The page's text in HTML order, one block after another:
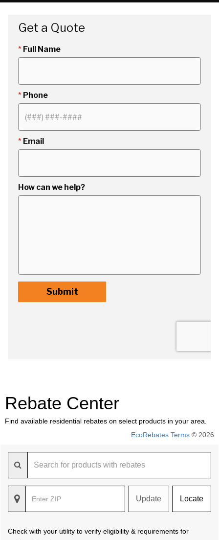
Rebate Center
Find available residential rebates on select products in your area.
EcoRebates Terms © 2026
Update Locate
Check with your utility to verify eligibility & requirements for